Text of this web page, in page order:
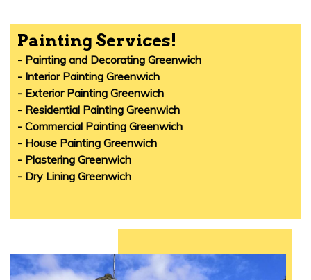
Painting Services!
- Painting and Decorating Greenwich
- Interior Painting Greenwich
- Exterior Painting Greenwich
- Residential Painting Greenwich
- Commercial Painting Greenwich
- House Painting Greenwich
- Plastering Greenwich
- Dry Lining Greenwich